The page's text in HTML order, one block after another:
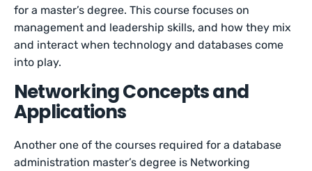
for a master’s degree. This course focuses on
management and leadership skills, and how they mix
and interact when technology and databases come
into play.
Networking Concepts and
Applications
Another one of the courses required for a database
administration master’s degree is Networking